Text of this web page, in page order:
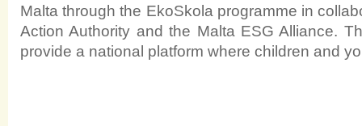
Malta through the EkoSkola programme in
Action Authority and the Malta ESG Alliance.
provide a national platform where children and